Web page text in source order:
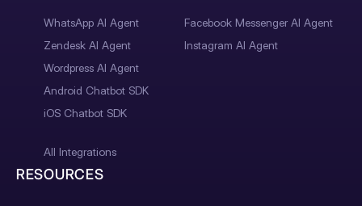
WhatsApp AI Agent
Zendesk AI Agent
Wordpress AI Agent
Android Chatbot SDK
iOS Chatbot SDK
Facebook Messenger AI Agent
Instagram AI Agent
All Integrations
RESOURCES